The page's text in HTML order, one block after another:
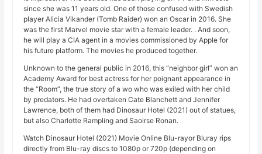
since she was 11 years old. One of those confused with Swedish
player Alicia Vikander (Tomb Raider) won an Oscar in 2016. She
was the first Marvel movie star with a female leader. . And soon,
he will play a CIA agent in a movies commissioned by Apple for
his future platform. The movies he produced together.
Unknown to the general public in 2016, this “neighbor girl” won an
Academy Award for best actress for her poignant appearance in
the “Room”, the true story of a wo who was exiled with her child
by predators. He had overtaken Cate Blanchett and Jennifer
Lawrence, both of them had Dinosaur Hotel (2021) out of statues,
but also Charlotte Rampling and Saoirse Ronan.
Watch Dinosaur Hotel (2021) Movie Online Blu-rayor Bluray rips
directly from Blu-ray discs to 1080p or 720p (depending on